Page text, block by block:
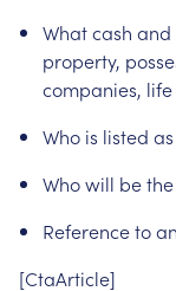
Whatcash and
property,
companies, life
Who is listed as
Whowill bethe
Referenceto
[CtaArticle]